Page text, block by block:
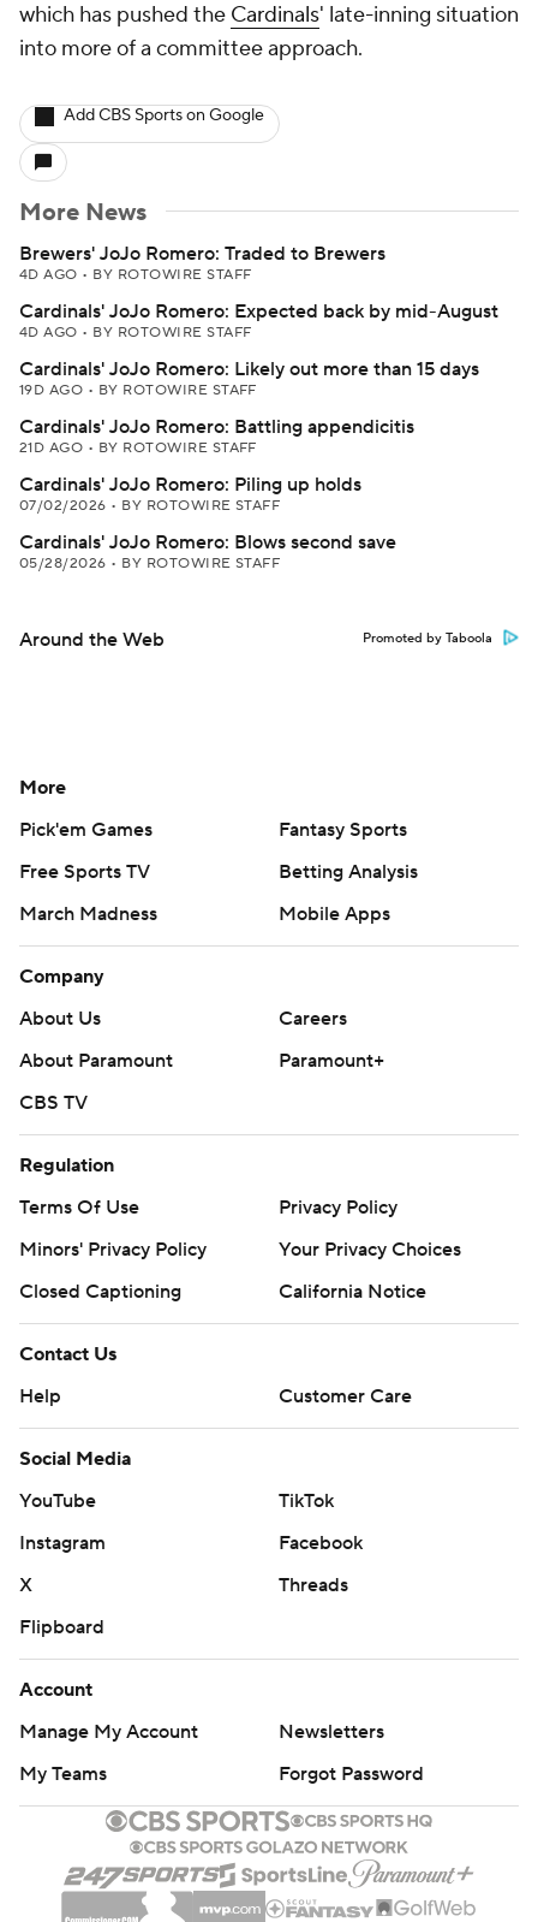
which has pushed the Cardinals' late-inning situation
into more of a committee approach.
Add CBS Sports on Google
More News
Brewers' JoJo Romero: Traded to Brewers
4D AGO • BY ROTOWIRE STAFF
Cardinals' JoJo Romero: Expected back by mid-August
4D AGO • BY ROTOWIRE STAFF
Cardinals' JoJo Romero: Likely out more than 15 days
19D AGO • BY ROTOWIRE STAFF
Cardinals' JoJo Romero: Battling appendicitis
21D AGO • BY ROTOWIRE STAFF
Cardinals' JoJo Romero: Piling up holds
07/02/2026 • BY ROTOWIRE STAFF
Cardinals' JoJo Romero: Blows second save
05/28/2026 • BY ROTOWIRE STAFF
Around the Web Promoted by Taboola
More
Pick'em Games
Fantasy Sports
Free Sports TV
Betting Analysis
March Madness
Mobile Apps
Company
About Us
Careers
About Paramount
Paramount+
CBS TV
Regulation
Terms Of Use
Privacy Policy
Minors' Privacy Policy
Your Privacy Choices
Closed Captioning
California Notice
Contact Us
Help
Customer Care
Social Media
YouTube
TikTok
Instagram
Facebook
X
Threads
Flipboard
Account
Manage My Account
Newsletters
My Teams
Forgot Password